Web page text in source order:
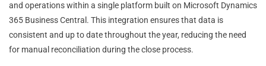
and operations within a single platform built on Microsoft Dynamics
365 Business Central. This integration ensures that data is
consistent and up to date throughout the year, reducing the need
for manual reconciliation during the close process.